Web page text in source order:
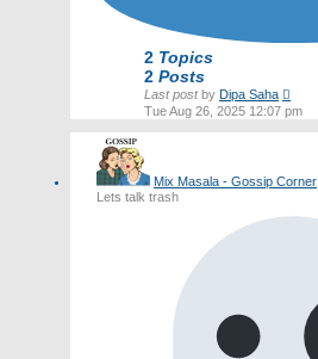
2 Topics
2 Posts
Last postby Dipa Saha
the
Tue Aug 26, 2025 12:07 pm
Mix Masala - Gossip Corner
Lets talk trash